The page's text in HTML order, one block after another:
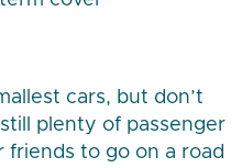
cars, but don’t
plenty of passenger
friends to go on a road